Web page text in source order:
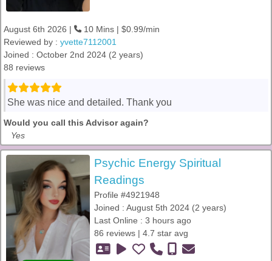
August 6th 2026 |
10 Mins | $0.99/min
Reviewed by : yvette7112001
Joined : October 2nd 2024 (2 years)
88 reviews
She was nice and detailed. Thank you
Would you call this Advisor again?
Yes
Psychic Energy Spiritual
Readings
Profile #4921948
Joined : August 5th 2024 (2 years)
Last Online : 3 hours ago
86 reviews | 4.7 star avg